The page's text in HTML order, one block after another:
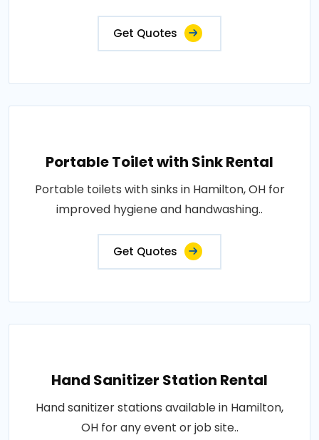
Get Quotes
Portable Toilet with Sink Rental
Portable toilets with sinks in Hamilton, OH for
improved hygiene and handwashing..
Get Quotes
Hand Sanitizer Station Rental
Hand sanitizer stations available in Hamilton,
OH for any event or job site..